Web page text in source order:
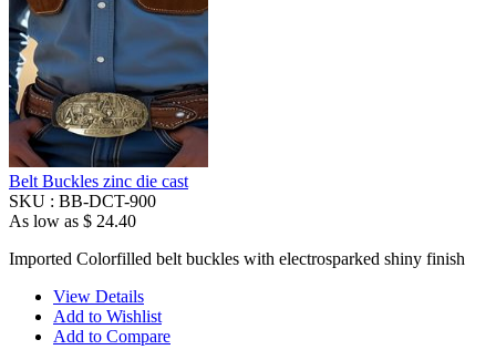
Belt Buckles zinc die cast
SKU : BB-DCT-900
As low as $ 24.40
Imported Colorfilled belt buckles with electrosparked shiny finish
View Details
Add to Wishlist
Add to Compare